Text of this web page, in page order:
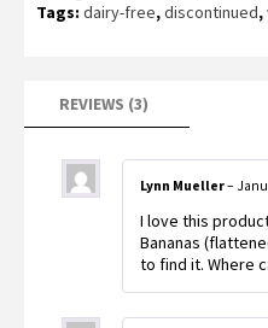
based on
customer
Tags: dairy-free,discontinued,
REVIEWS (3)
Lynn Mueller–
I love this
Bananas
to find it. Where